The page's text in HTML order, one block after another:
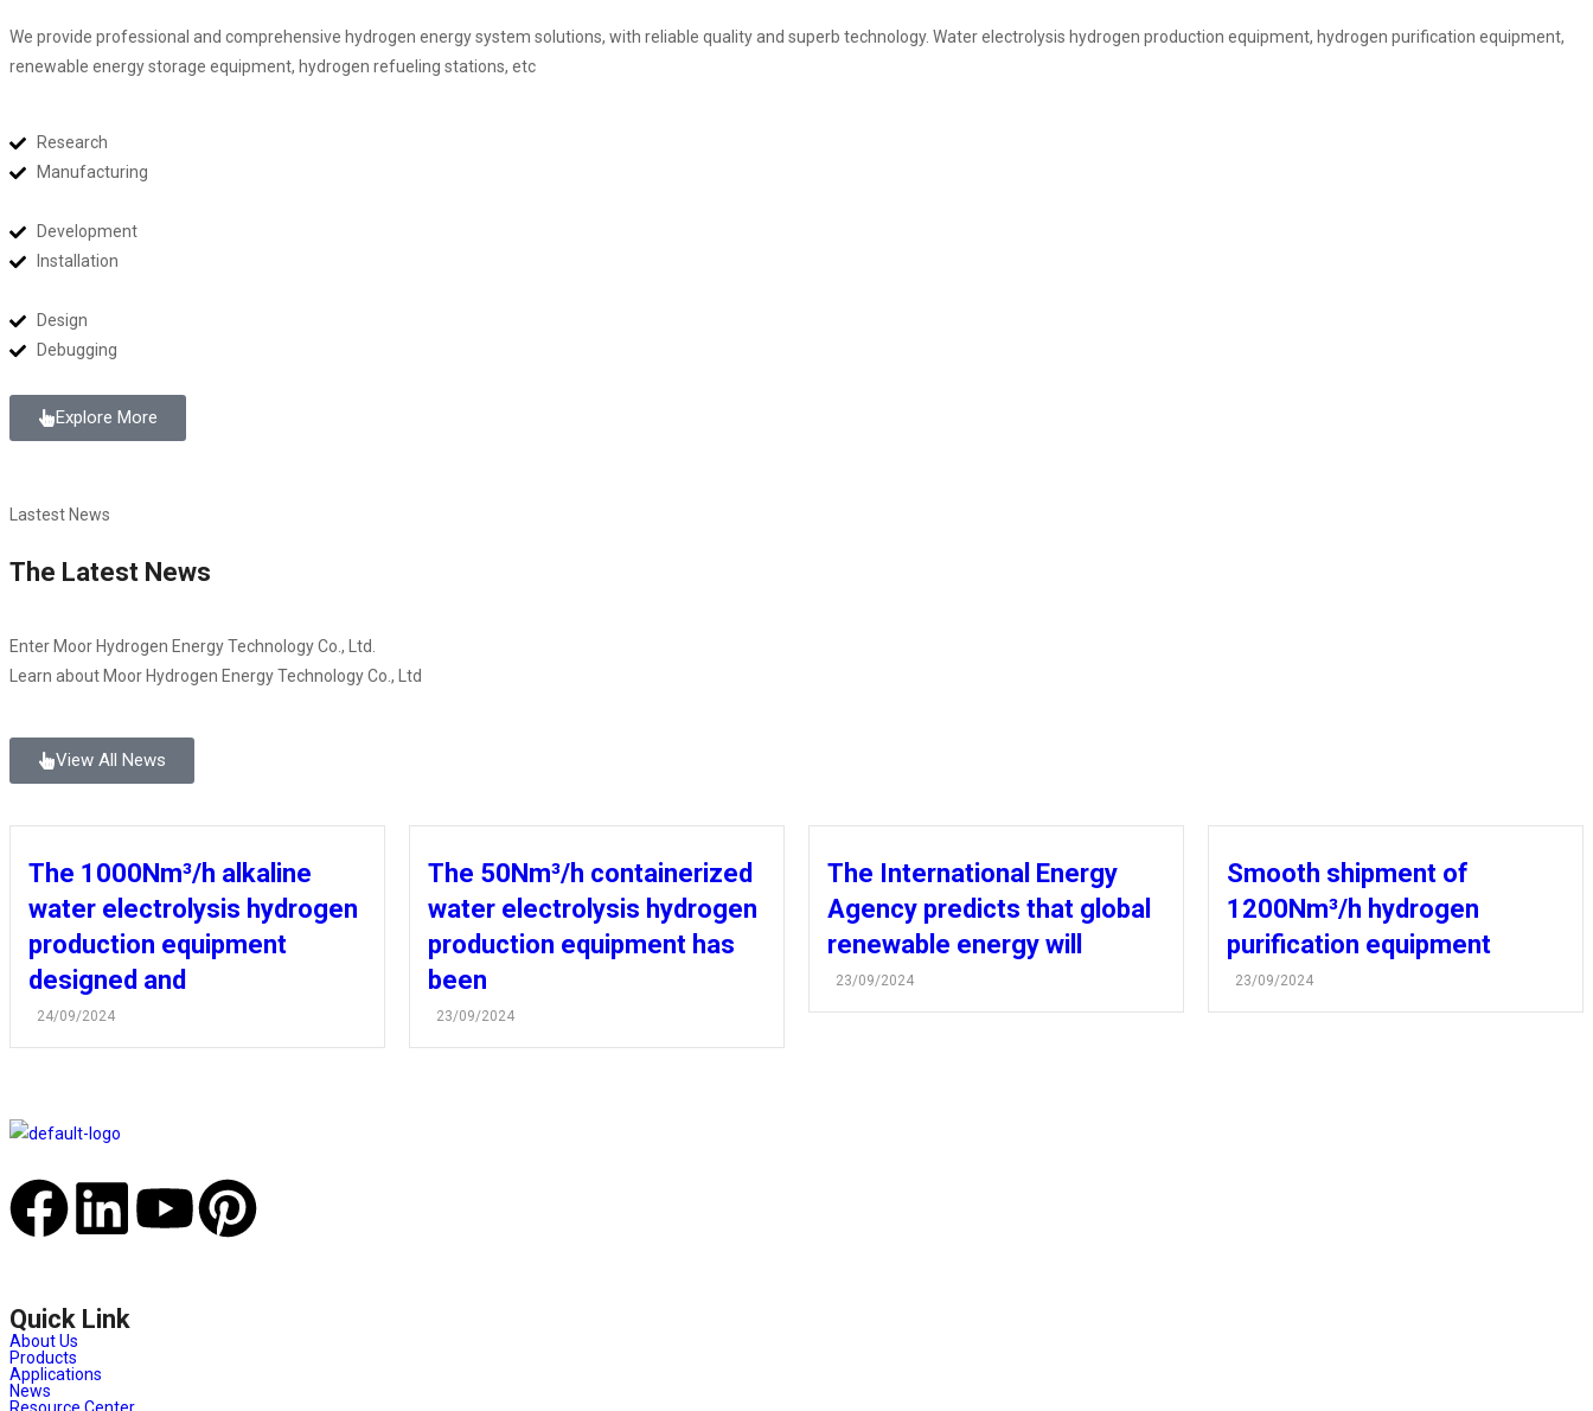
We provide professional and comprehensive hydrogen energy system solutions, with reliable quality and superb technology. Water electrolysis hydrogen production equipment, hydrogen purification equipment,
renewable energy storage equipment, hydrogen refueling stations, etc
Research
Manufacturing
Development
Installation
Design
Debugging
Explore More
Lastest News
The Latest News
Enter Moor Hydrogen Energy Technology Co., Ltd.
Learn about Moor Hydrogen Energy Technology Co., Ltd
View All News
The 1000Nm³/h alkaline
water electrolysis hydrogen
production equipment
designed and
24/09/2024
The 50Nm³/h containerized
water electrolysis hydrogen
production equipment has
been
23/09/2024
The International Energy
Agency predicts that global
renewable energy will
23/09/2024
Smooth shipment of
1200Nm³/h hydrogen
purification equipment
23/09/2024
Quick Link
About Us
Products
Applications
News